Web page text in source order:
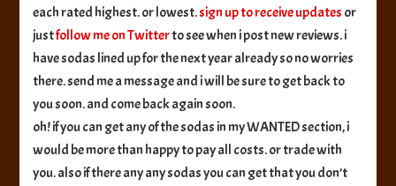
each rated highest. or lowest.sign up to receive updates or
justfollow me on Twitterto see when i post new reviews. i
have sodas lined up for the next year already so no worries
there. send me a message and i will be sure to get back to
you soon. and come back again soon.
oh! if you can get any of the sodas in my WANTED section, i
would be more than happy to pay all costs. or trade with
you. also if there any any sodas you can get that you don’t